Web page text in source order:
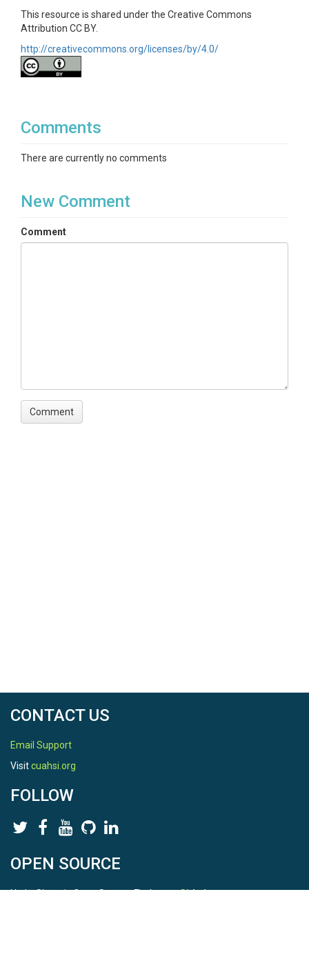
This resource is shared under the Creative Commons
Attribution CC BY.
http://creativecommons.org/licenses/by/4.0/
Comments
There are currently no comments
New Comment
Comment
CONTACT US
Email Support
Visitcuahsi.org
FOLLOW
OPEN SOURCE
HydroShare is Open Source. Find us onGithub.